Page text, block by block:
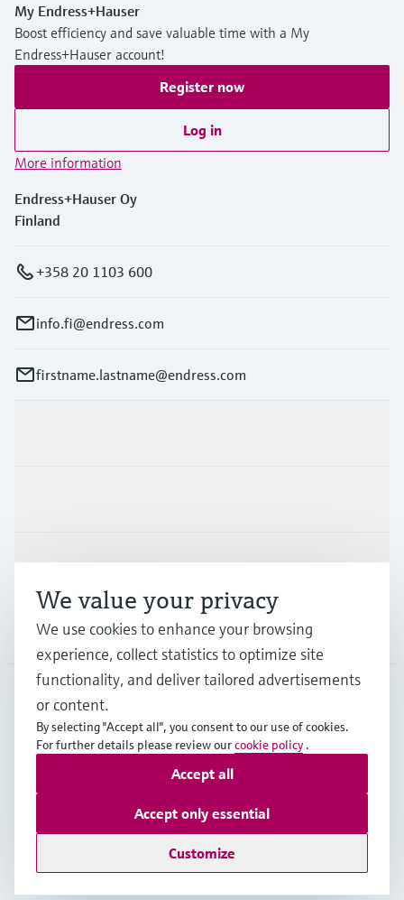
My Endress+Hauser
Boost efficiency and save valuable time with a My
Endress+Hauser account!
Register now
Log in
More information
Endress+Hauser Oy
Finland
+358 20 1103 600
info.fi@endress.com
firstname.lastname@endress.com
Support
Company
FIN English
Copyright © Endress+Hauser Group Services AG
Terms of useData Protection
Legal & General Terms and Conditions
We value your privacy
We use cookies to enhance your browsing
experience, collect statistics to optimize site
functionality, and deliver tailored advertisements
or content.
By selecting "Accept all", you consent to our use of cookies.
For further details please review ourcookie policy .
Customize
Accept only essential
Accept all